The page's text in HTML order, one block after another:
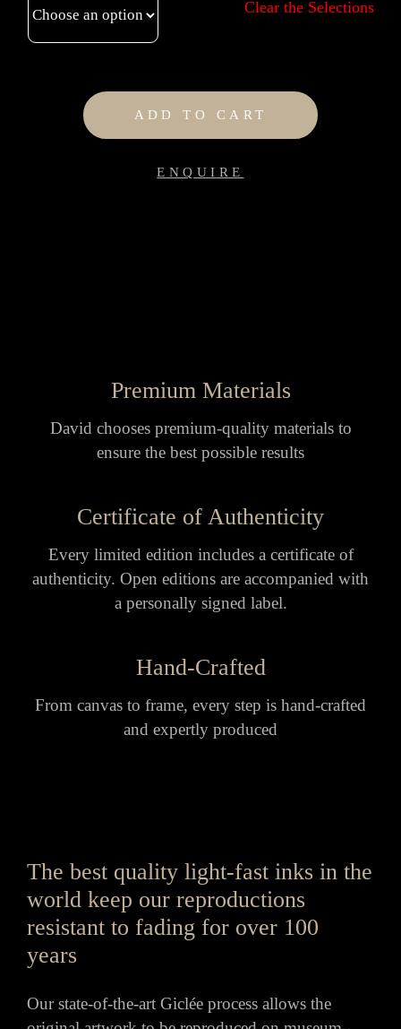
Clear the Selections
ADD TO CART
ENQUIRE
Premium Materials
David chooses premium-quality materials to
ensure the best possible results
Certificate of Authenticity
Every limited edition includes a certificate of
authenticity. Open editions are accompanied with
a personally signed label.
Hand-Crafted
From canvas to frame, every step is hand-crafted
and expertly produced
The best quality light-fast inks in the
world keep our reproductions
resistant to fading for over 100
years
Our state-of-the-art Giclée process allows the